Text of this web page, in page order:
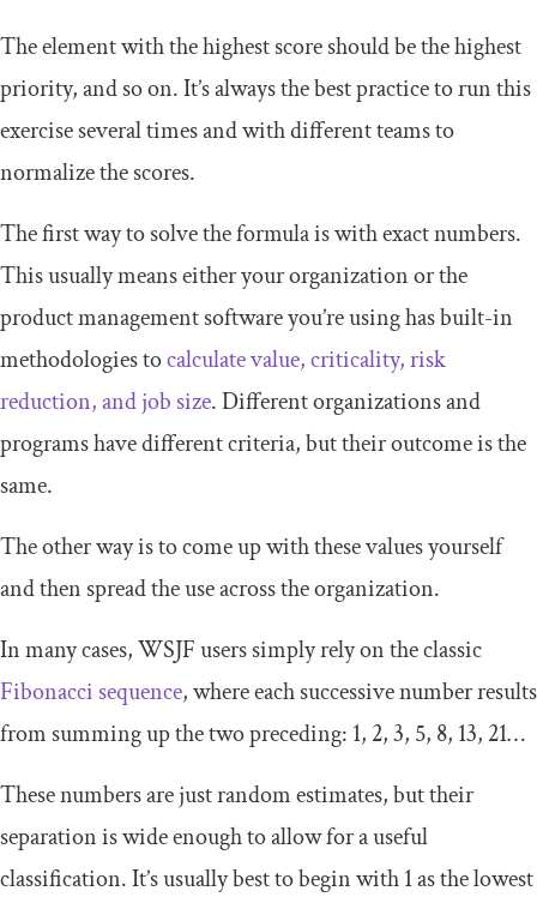
The element with the highest score should be the highest
priority, and so on. It’s always the best practice to run this
exercise several times and with different teams to
normalize the scores.
The first way to solve the formula is with exact numbers.
This usually means either your organization or the
product management software you’re using has built-in
methodologies tocalculate value, criticality, risk
reduction,and job size. Different organizations and
programs have different criteria, but their outcome is the
same.
The other way is to come up with these values yourself
and then spread the use across the organization.
In many cases, WSJF users simply rely on the classic
Fibonacci sequence, where each successive number results
from summing up the two preceding: 1, 2, 3, 5, 8, 13, 21…
These numbers are just random estimates, but their
separation is wide enough to allow for a useful
classification. It’s usually best to begin with 1 as the lowest